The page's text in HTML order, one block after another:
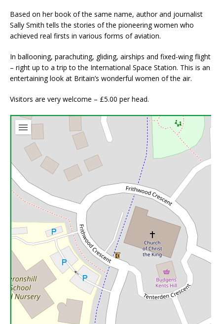
Based on her book of the same name, author and journalist
Sally Smith tells the stories of the pioneering women who
achieved real firsts in various forms of aviation.
In ballooning, parachuting, gliding, airships and fixed-wing flight
– right up to a trip to the International Space Station. This is an
entertaining look at Britain’s wonderful women of the air.
​Visitors are very welcome – £5.00 per head.